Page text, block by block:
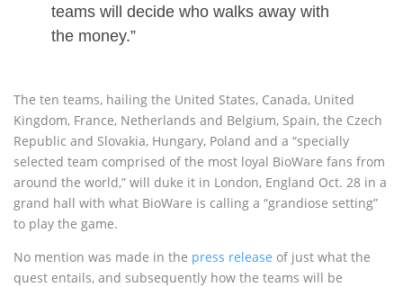
teams will decide who walks away with
the money.”
The ten teams, hailing the United States, Canada, United
Kingdom, France, Netherlands and Belgium, Spain, the Czech
Republic and Slovakia, Hungary, Poland and a “specially
selected team comprised of the most loyal BioWare fans from
around the world,” will duke it in London, England Oct. 28 in a
grand hall with what BioWare is calling a “grandiose setting”
to play the game.
No mention was made in the press release of just what the
quest entails, and subsequently how the teams will be